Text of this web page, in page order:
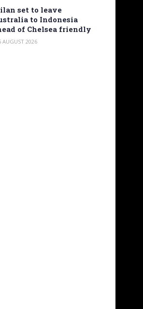
set to leave
to Indonesia
of Chelsea friendly
AUGUST 2026